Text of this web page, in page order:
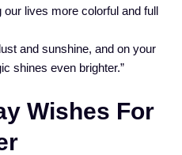
lives more colorful and full
and sunshine, and on your
shines even brighter.”
Wishes For